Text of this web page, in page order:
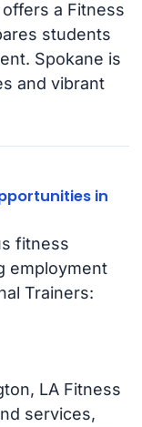
a Fitness
students
Spokane is
and vibrant
in
fitness
employment
Trainers:
LA Fitness
services,